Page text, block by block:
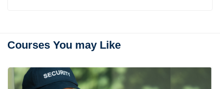
Courses You may Like